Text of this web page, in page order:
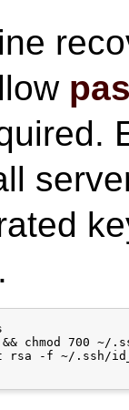
.
chmod 700 ~/
rsa -f ~/.ssh/